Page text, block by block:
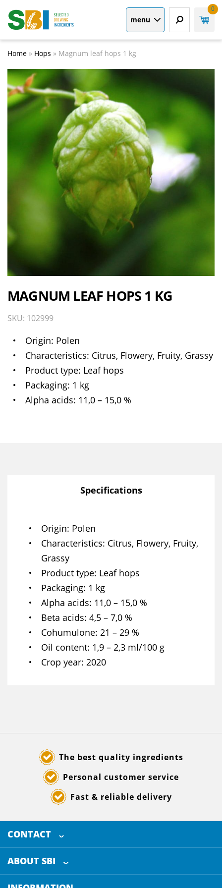
menu
0
Home » Hops » Magnum leaf hops 1 kg
MAGNUM LEAF HOPS 1 KG
SKU: 102999
Origin Polen
Characteristics Citrus, Flowery, Fruity, Grassy
Product type Leaf hops
Packaging 1 kg
Alpha acids 11,0 – 15,0 %
Specifications
Origin Polen
Characteristics Citrus, Flowery, Fruity,
Grassy
Product type Leaf hops
Packaging 1 kg
Alpha acids 11,0 – 15,0 %
Beta acids 4,5 – 7,0 %
Cohumulone 21 – 29 %
Oil content 1,9 – 2,3 ml/100 g
Crop year 2020
The best quality ingredients
Personal customer service
Fast & reliable delivery
CONTACT
SELECTED BREWING INGREDIENTS
Doornhoek 3880
5465 TBVeghel
ABOUT SBI
About us